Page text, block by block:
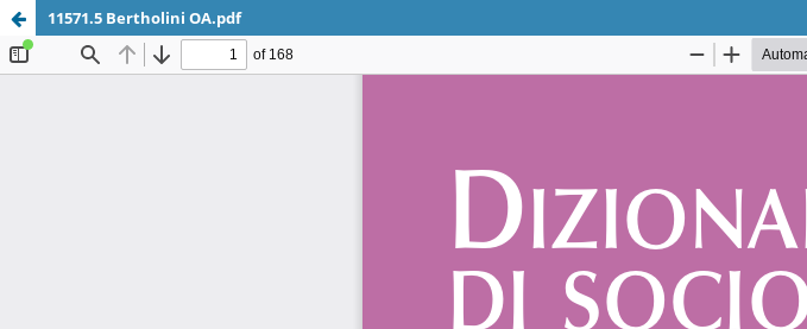
11571.5 Bertholini OA.pdf